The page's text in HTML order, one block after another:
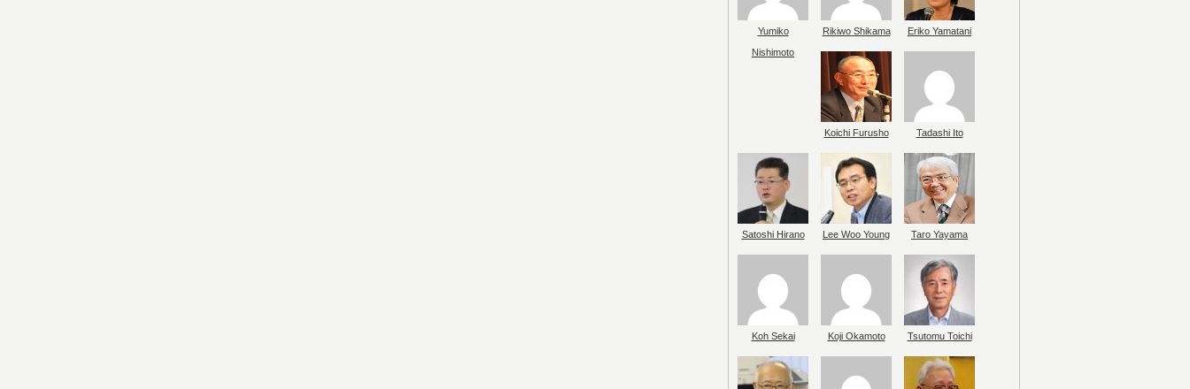
Yumiko
Nishimoto
Rikiwo Shikama Eriko Yamatani
Koichi Furusho Tadashi Ito
Satoshi Hirano Lee Woo Young Taro Yayama
Koh Sekai Koji Okamoto Tsutomu Toichi